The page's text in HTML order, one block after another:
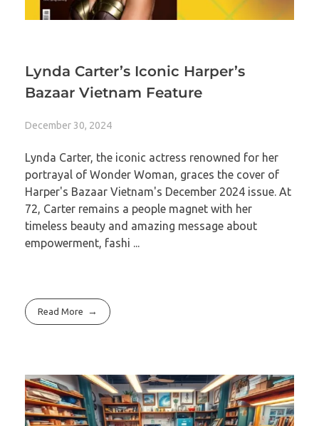
Lynda Carter’s Iconic Harper’s
Bazaar Vietnam Feature
December 30, 2024
Lynda Carter, the iconic actress renowned for her
portrayal of Wonder Woman, graces the cover of
Harper's Bazaar Vietnam's December 2024 issue. At
72, Carter remains a people magnet with her
timeless beauty and amazing message about
empowerment, fashi ...
Read More